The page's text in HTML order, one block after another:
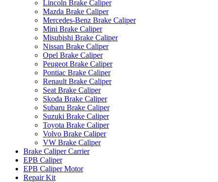
Lincoln Brake Caliper
Mazda Brake Caliper
Mercedes-Benz Brake Caliper
Mini Brake Caliper
Misubishi Brake Caliper
Nissan Brake Caliper
Opel Brake Caliper
Peugeot Brake Caliper
Pontiac Brake Caliper
Renault Brake Caliper
Seat Brake Caliper
Skoda Brake Caliper
Subaru Brake Caliper
Suzuki Brake Caliper
Toyota Brake Caliper
Volvo Brake Caliper
VW Brake Caliper
Brake Caliper Carrier
EPB Caliper
EPB Caliper Motor
Repair Kit